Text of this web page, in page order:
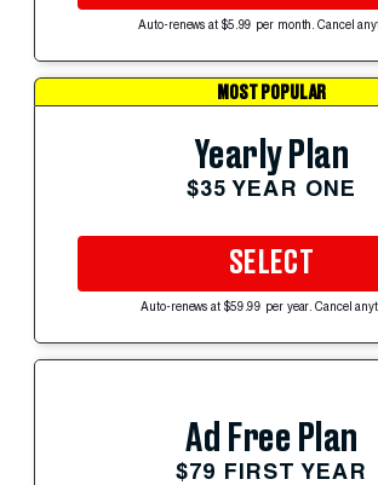
Auto-renews at $5.99 per month. Cancel
MOST POPULAR
Yearly Plan
$35 YEAR ONE
SELECT
Auto-renews at $59.99 per year. Cancel
Ad Free Plan
$79 FIRST YEAR